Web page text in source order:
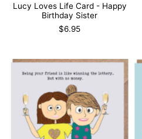
Lucy Loves Life Card - Happy
Birthday Sister
$6.95